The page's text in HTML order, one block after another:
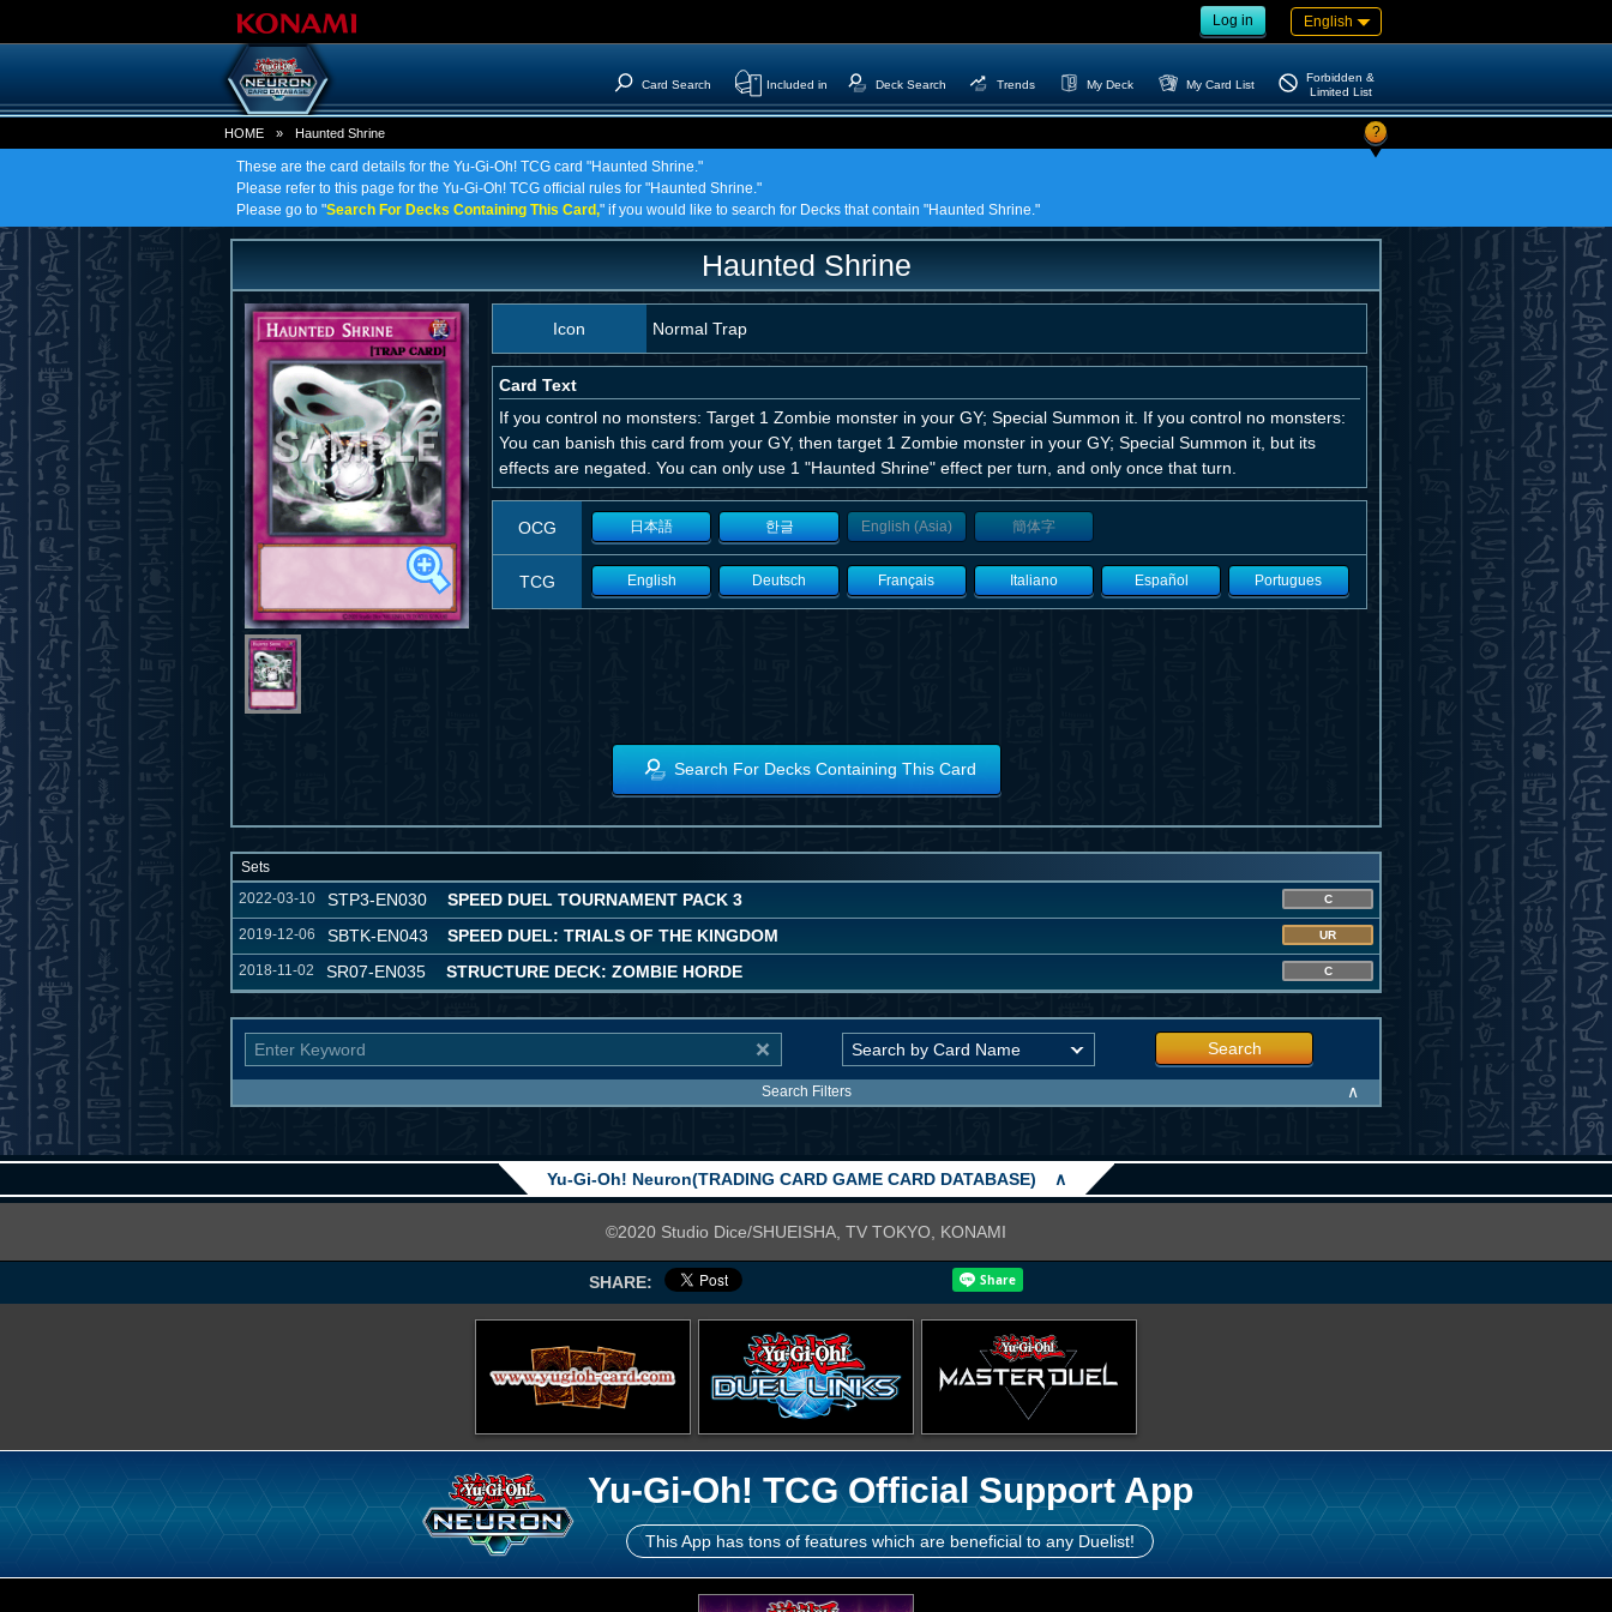
Log in English
Card Search Included in Deck Search Trends My Deck My Card List
Forbidden &
Limited List
HOME » Haunted Shrine ?
These are the card details for the Yu-Gi-Oh! TCG card "Haunted Shrine."
Please refer to this page for the Yu-Gi-Oh! TCG official rules for "Haunted Shrine."
Please go to "Search For Decks Containing This Card," if you would like to search for Decks that contain "Haunted Shrine."
Haunted Shrine
Icon Normal Trap
Card Text
If you control no monsters: Target 1 Zombie monster in your GY; Special Summon it. If you control no monsters:
You can banish this card from your GY, then target 1 Zombie monster in your GY; Special Summon it, but its
effects are negated. You can only use 1 "Haunted Shrine" effect per turn, and only once that turn.
OCG 日本語 한글 English (Asia) 簡体字
TCG English Deutsch Français Italiano Español Portugues
Search For Decks Containing This Card
Sets
2022-03-10
STP3-EN030 SPEED DUEL TOURNAMENT PACK 3 C
2019-12-06 SBTK-EN043 SPEED DUEL: TRIALS OF THE KINGDOM UR
2018-11-02 SR07-EN035 STRUCTURE DECK: ZOMBIE HORDE C
Search
Search Filters ∧
Yu-Gi-Oh! Neuron(TRADING CARD GAME CARD DATABASE) ∧
©2020 Studio Dice/SHUEISHA, TV TOKYO, KONAMI
SHARE:
Yu-Gi-Oh! TCG Official Support App
This App has tons of features which are beneficial to any Duelist!